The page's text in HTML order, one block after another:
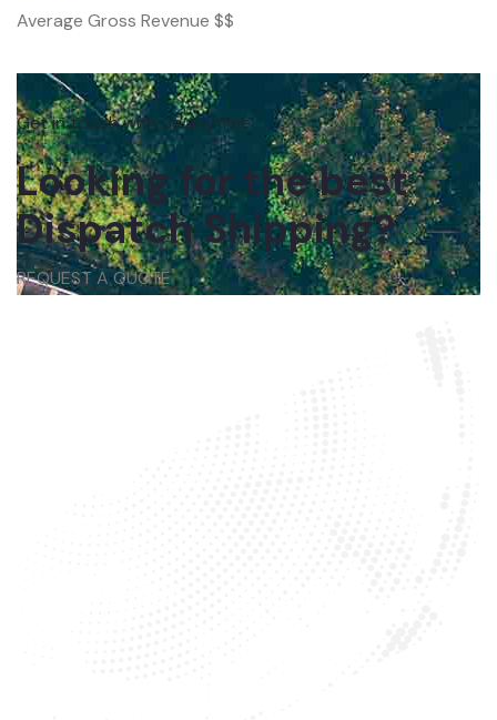
Average Gross Revenue $$
Get in touch with us anytime
Looking for the best
Dispatch Shipping?
REQUEST A QUOTE